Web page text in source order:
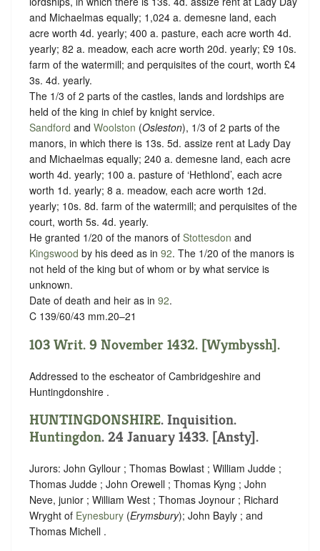
and Michaelmas equally; 1,024 a. demesne land, each
acre worth 4d. yearly; 400 a. pasture, each acre worth 4d.
yearly; 82 a. meadow, each acre worth 20d. yearly; £9 10s.
farm of the watermill; and perquisites of the court, worth £4
3s. 4d. yearly.
The 1/3 of 2 parts of the castles, lands and lordships are
held of the king in chief by knight service.
Sandford and Woolston (Osleston), 1/3 of 2 parts of the
manors, in which there is 13s. 5d. assize rent at Lady Day
and Michaelmas equally; 240 a. demesne land, each acre
worth 4d. yearly; 100 a. pasture of ‘Hethlond’, each acre
worth 1d. yearly; 8 a. meadow, each acre worth 12d.
yearly; 10s. 8d. farm of the watermill; and perquisites of the
court, worth 5s. 4d. yearly.
He granted 1/20 of the manors of Stottesdon and
Kingswood by his deed as in 92. The 1/20 of the manors is
not held of the king but of whom or by what service is
unknown.
Date of death and heir as in 92.
C 139/60/43 mm.20–21
103 Writ. 9 November 1432. [Wymbyssh].
Addressed to the escheator of Cambridgeshire and
Huntingdonshire .
HUNTINGDONSHIRE. Inquisition.
Huntingdon. 24 January 1433. [Ansty].
Jurors: John Gyllour ; Thomas Bowlast ; William Judde ;
Thomas Judde ; John Orewell ; Thomas Kyng ; John
Neve, junior ; William West ; Thomas Joynour ; Richard
Wryght of Eynesbury (Erymsbury); John Bayly ; and
Thomas Michell .